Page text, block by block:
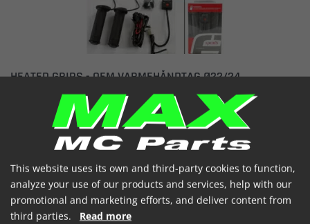
HEATED GRIPS - OEM VARMEHÅNDTAG Ø22/24
BLACK 5 LEVELS Ø22/24x120MM OPEN END
Item number: 1251100
€ 111.82
 
This website uses its own and third-party cookies to function,
analyze your use of our products and services, help with our
promotional and marketing efforts, and deliver content from
third parties. Read more